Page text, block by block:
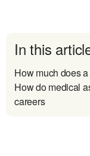
In this
How much does
How do medical
careers